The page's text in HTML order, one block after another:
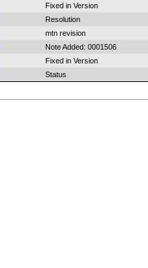
Fixed in Version
Resolution
mtn revision
Note Added: 0001506
Fixed in Version
Status